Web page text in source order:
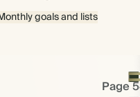
goals and lists
Page